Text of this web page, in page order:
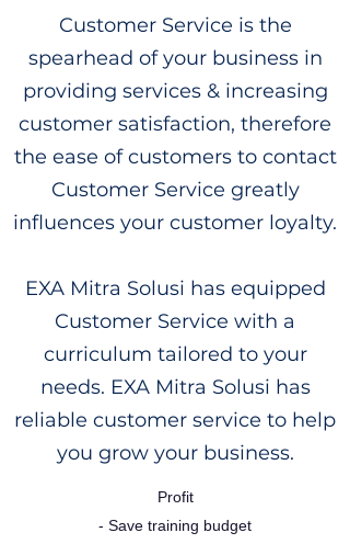
Customer Service is the
spearhead of your business in
providing services & increasing
customer satisfaction, therefore
the ease of customers to contact
Customer Service greatly
influences your customer loyalty.
EXA Mitra Solusi has equipped
Customer Service with a
curriculum tailored to your
needs. EXA Mitra Solusi has
reliable customer service to help
you grow your business.
Profit
- Save training budget